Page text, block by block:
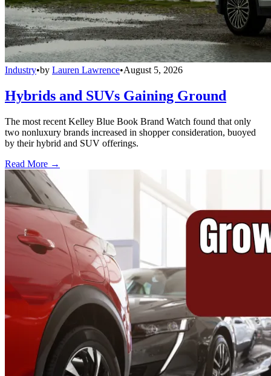
Industry•by Lauren Lawrence•August 5, 2026
Hybrids and SUVs Gaining Ground
The most recent Kelley Blue Book Brand Watch found that only
two nonluxury brands increased in shopper consideration, buoyed
by their hybrid and SUV offerings.
Read More →